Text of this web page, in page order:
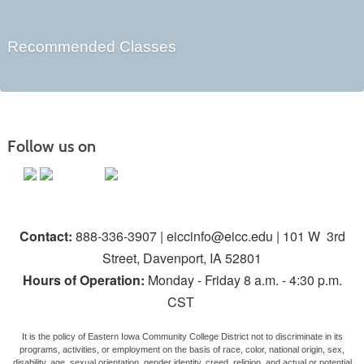
Recommended Classes
Follow us on
Contact: 888-336-3907 | eiccinfo@eicc.edu | 101 W 3rd
Street, Davenport, IA 52801
Hours of Operation: Monday - Friday 8 a.m. - 4:30 p.m.
CST
It is the policy of Eastern Iowa Community College District not to discriminate in its
programs, activities, or employment on the basis of race, color, national origin, sex,